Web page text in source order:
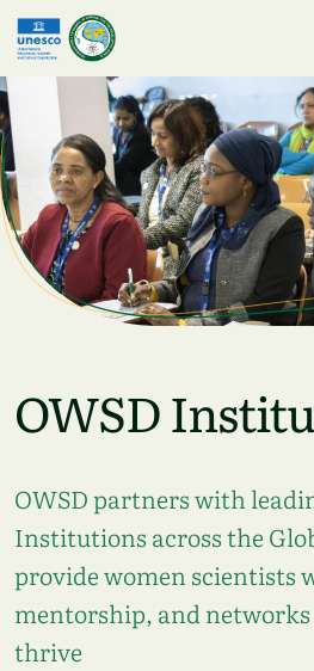
Skip to main content
OWSD
OWSD partners with
Institutions across the
provide women scientists
mentorship, and
thrive